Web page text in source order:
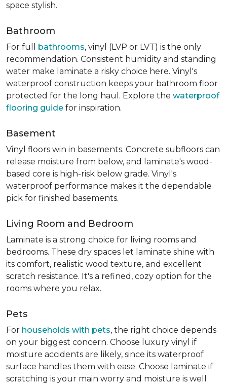
space stylish.
Bathroom
For full bathrooms, vinyl (LVP or LVT) is the only
recommendation. Consistent humidity and standing
water make laminate a risky choice here. Vinyl's
waterproof construction keeps your bathroom floor
protected for the long haul. Explore the waterproof
flooring guide for inspiration.
Basement
Vinyl floors win in basements. Concrete subfloors can
release moisture from below, and laminate's wood-
based core is high-risk below grade. Vinyl's
waterproof performance makes it the dependable
pick for finished basements.
Living Room and Bedroom
Laminate is a strong choice for living rooms and
bedrooms. These dry spaces let laminate shine with
its comfort, realistic wood texture, and excellent
scratch resistance. It's a refined, cozy option for the
rooms where you relax.
Pets
For households with pets, the right choice depends
on your biggest concern. Choose luxury vinyl if
moisture accidents are likely, since its waterproof
surface handles them with ease. Choose laminate if
scratching is your main worry and moisture is well